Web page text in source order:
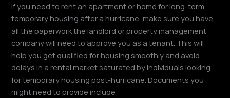
If you need to rent an apartment or home for long-term
temporary housing after a hurricane, make sure you have
all the paperwork the landlord or property management
company will need to approve you as a tenant. This will
help you get qualified for housing smoothly and avoid
delays in a rental market saturated by individuals looking
for temporary housing post-hurricane. Documents you
might need to provide include: